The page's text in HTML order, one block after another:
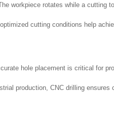
workpiece rotates while a cutting
cutting conditions help
hole placement is critical for
production, CNC drilling